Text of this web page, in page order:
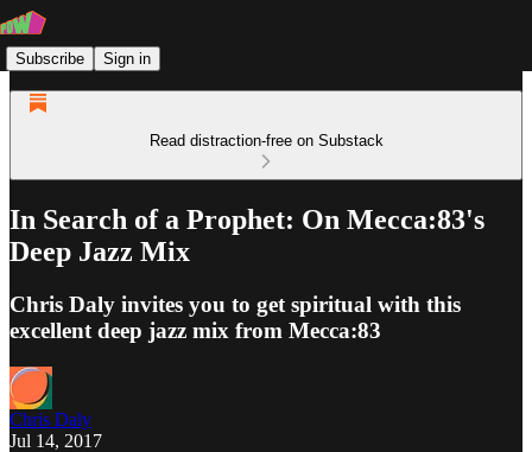
Subscribe Sign in
Read distraction-free on Substack
In Search of a Prophet: On Mecca:83's
Deep Jazz Mix
Chris Daly invites you to get spiritual with this
excellent deep jazz mix from Mecca:83
Chris Daly
Jul 14, 2017